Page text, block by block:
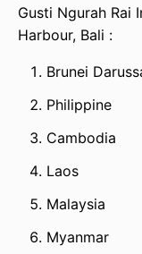
Gusti Ngurah Rai
Harbour, Bali :
Brunei
Philippine
Cambodia
Laos
Malaysia
Myanmar